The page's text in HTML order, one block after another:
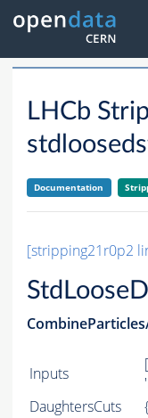
LHCb
Documentation
[stripping21r0p2
Inputs
DaughtersCuts